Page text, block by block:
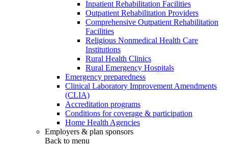
Inpatient Rehabilitation Facilities
Outpatient Rehabilitation Providers
Comprehensive Outpatient Rehabilitation
Facilities
Religious Nonmedical Health Care
Institutions
Rural Health Clinics
Rural Emergency Hospitals
Emergency preparedness
Clinical Laboratory Improvement Amendments
(CLIA)
Accreditation programs
Conditions for coverage & participation
Home Health Agencies
Employers & plan sponsors
Back to menu